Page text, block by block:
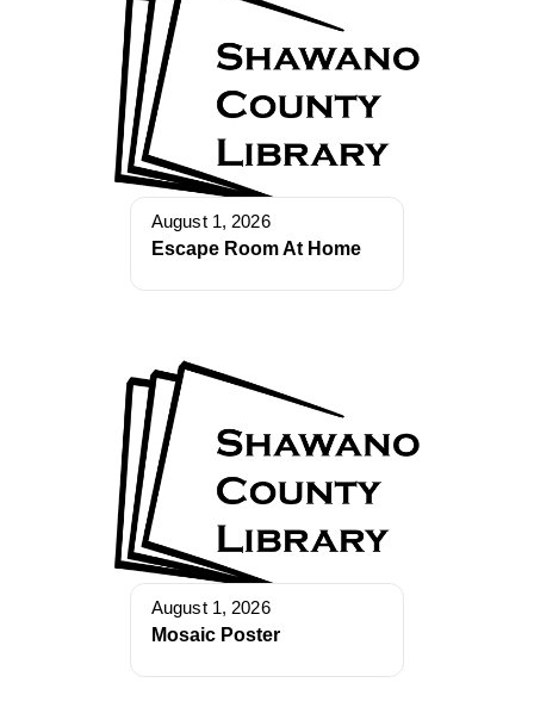
August 1, 2026
Escape Room At Home
August 1, 2026
Mosaic Poster